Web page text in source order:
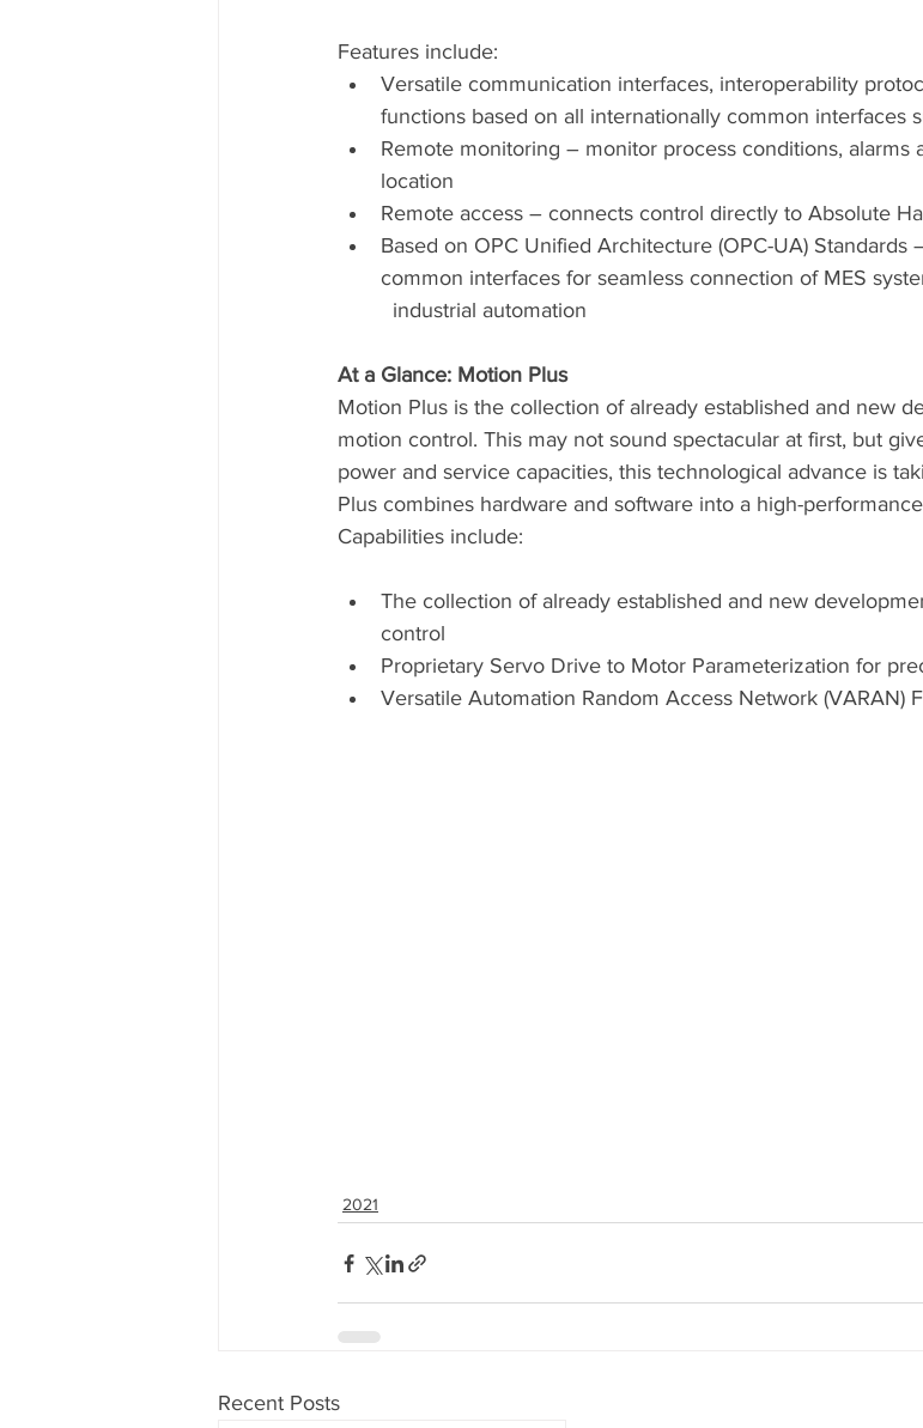
Features include:
Versatile communication interfaces, interoperability
functions based on all internationally common interfaces
Remote monitoring – monitor process conditions, alarms
location
Remote access – connects control directly to Absolute
Based on OPC Unified Architecture (OPC-UA) Standards
common interfaces for seamless connection of MES
  industrial automation
At a Glance: Motion Plus
Motion Plus is the collection of already established and new
motion control. This may not sound spectacular at first, but
power and service capacities, this technological advance is
Plus combines hardware and software into a high-
Capabilities include:
The collection of already established and new
control
Proprietary Servo Drive to Motor Parameterization for
Versatile Automation Random Access Network (VARAN)
2021
Recent Posts